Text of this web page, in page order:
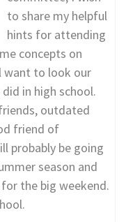
to share my helpful
hints for attending
concepts on
want to look our
in high school.
outdated
friend of
probably be going
season and
the big weekend.